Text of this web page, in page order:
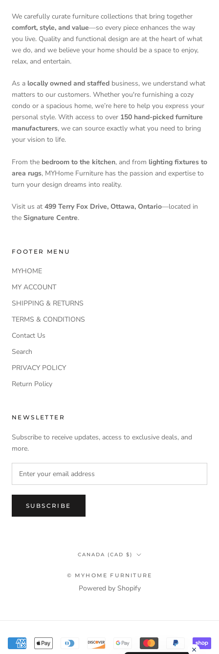
We carefully curate furniture collections that bring together
comfort, style, and value—so every piece enhances the way
you live. Quality and functional design are at the heart of what
we do, and we believe your home should be a space to enjoy,
relax, and entertain.
As a locally owned and staffed business, we understand what
matters to our customers. Whether you're furnishing a cozy
condo or a spacious home, we’re here to help you express your
personal style. With access to over 150 hand-picked furniture
manufacturers, we can source exactly what you need to bring
your vision to life.
From the bedroom to the kitchen, and from lighting fixtures to
area rugs, MYHome Furniture has the passion and expertise to
turn your design dreams into reality.
Visit us at 499 Terry Fox Drive, Ottawa, Ontario—located in
the Signature Centre.
FOOTER MENU
MYHOME
MY ACCOUNT
SHIPPING & RETURNS
TERMS & CONDITIONS
Contact Us
Search
PRIVACY POLICY
Return Policy
NEWSLETTER
Subscribe to receive updates, access to exclusive deals, and
more.
SUBSCRIBE
Country/region
CANADA (CAD $)
© MYHOME FURNITURE
Powered by Shopify
Terms & Privacy Policy Information